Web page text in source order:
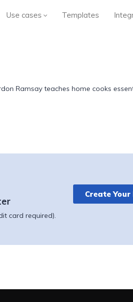
Use cases Templates
Ramsay teaches home cooks
card required).
Create